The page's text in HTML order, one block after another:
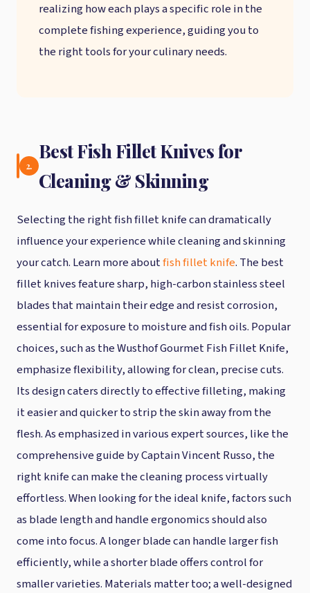
realizing how each plays a specific role in the
complete fishing experience, guiding you to
the right tools for your culinary needs.
2.
Best Fish Fillet Knives for
Cleaning & Skinning
Selecting the right fish fillet knife can dramatically
influence your experience while cleaning and skinning
your catch. Learn more aboutfish fillet knife. The best
fillet knives feature sharp, high-carbon stainless steel
blades that maintain their edge and resist corrosion,
essential for exposure to moisture and fish oils. Popular
choices, such as the Wusthof Gourmet Fish Fillet Knife,
emphasize flexibility, allowing for clean, precise cuts.
Its design caters directly to effective filleting, making
it easier and quicker to strip the skin away from the
flesh. As emphasized in various expert sources, like the
comprehensive guide by Captain Vincent Russo, the
right knife can make the cleaning process virtually
effortless. When looking for the ideal knife, factors such
as blade length and handle ergonomics should also
come into focus. A longer blade can handle larger fish
efficiently, while a shorter blade offers control for
smaller varieties. Materials matter too; a well-designed